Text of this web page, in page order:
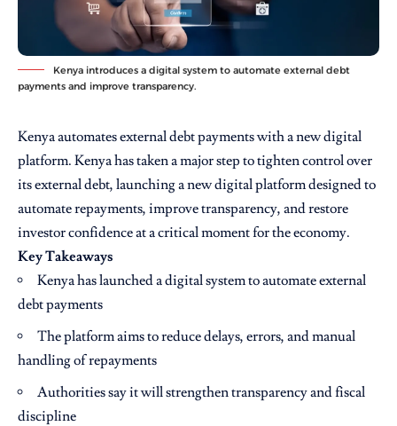
Kenya introduces a digital system to automate external debt
payments and improve transparency.
Kenya automates external debt payments with a new digital
platform. Kenya has taken a major step to tighten control over
its external debt, launching a new digital platform designed to
automate repayments, improve transparency, and restore
investor confidence at a critical moment for the economy.
Key Takeaways
Kenya has launched a digital system to automate external
debt payments
The platform aims to reduce delays, errors, and manual
handling of repayments
Authorities say it will strengthen transparency and fiscal
discipline